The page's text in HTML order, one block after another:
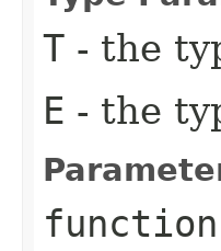
T - the
E - the
function